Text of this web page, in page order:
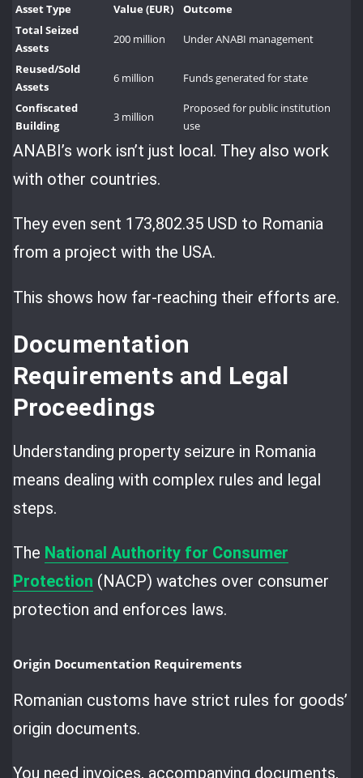
Asset Type Value (EUR)
Outcome
Total Seized
Assets
200 million Under ANABI management
Reused/Sold
Assets
6 million Funds generated for state
Confiscated
Building
3 million
Proposed for public institution
use
ANABI’s work isn’t just local. They also work
with other countries.
They even sent 173,802.35 USD to Romania
from a project with the USA.
This shows how far-reaching their efforts are.
Documentation
Requirements and Legal
Proceedings
Understanding property seizure in Romania
means dealing with complex rules and legal
steps.
The National Authority for Consumer
Protection (NACP) watches over consumer
protection and enforces laws.
Origin Documentation Requirements
Romanian customs have strict rules for goods’
origin documents.
You need invoices, accompanying documents,